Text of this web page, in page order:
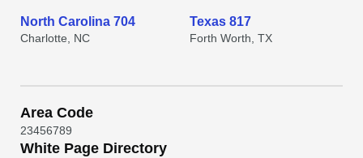
North Carolina 704
Charlotte, NC
Texas 817
Forth Worth, TX
Area Code
23456789
White Page Directory